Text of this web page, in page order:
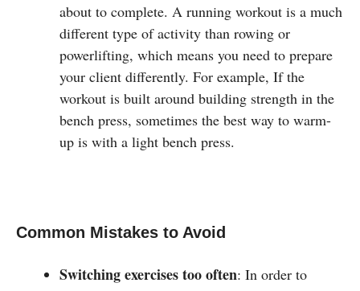
about to complete. A running workout is a much
different type of activity than rowing or
powerlifting, which means you need to prepare
your client differently. For example, If the
workout is built around building strength in the
bench press, sometimes the best way to warm-
up is with a light bench press.
Common Mistakes to Avoid
Switching exercises too often: In order to